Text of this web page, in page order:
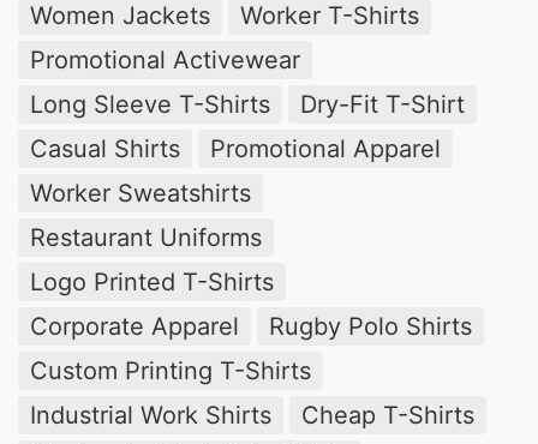
Women Jackets
Worker T-Shirts
Promotional Activewear
Long Sleeve T-Shirts
Dry-Fit T-Shirt
Casual Shirts
Promotional Apparel
Worker Sweatshirts
Restaurant Uniforms
Logo Printed T-Shirts
Corporate Apparel
Rugby Polo Shirts
Custom Printing T-Shirts
Industrial Work Shirts
Cheap T-Shirts